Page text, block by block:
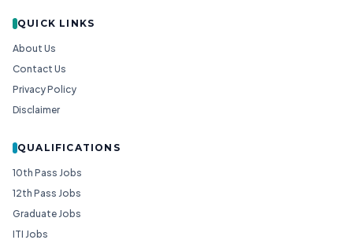
QUICK LINKS
About Us
Contact Us
Privacy Policy
Disclaimer
QUALIFICATIONS
10th Pass Jobs
12th Pass Jobs
Graduate Jobs
ITI Jobs